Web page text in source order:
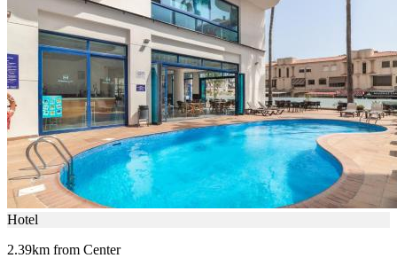
Hotel
2.39km from Center